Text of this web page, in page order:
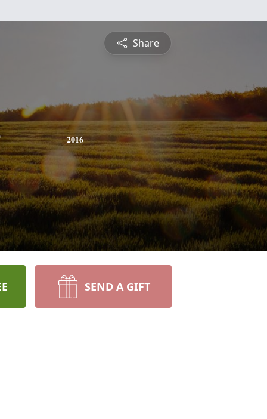
Share
2016
SEND A GIFT